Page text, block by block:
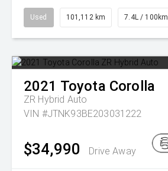
Used 101,112 km 7.4L / 100km
2021 Toyota Corolla
ZR Hybrid Auto
VIN #JTNK93BE203031222
$34,990 Drive Away